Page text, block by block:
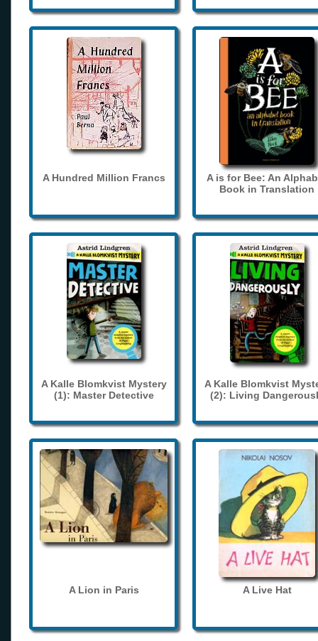
A Hundred Million Francs
A is for Bee: An
Book in Translation
A Kalle Blomkvist Mystery
(1): Master Detective
A Kalle Blomkvist
(2): Living
A Lion in Paris A Live Hat